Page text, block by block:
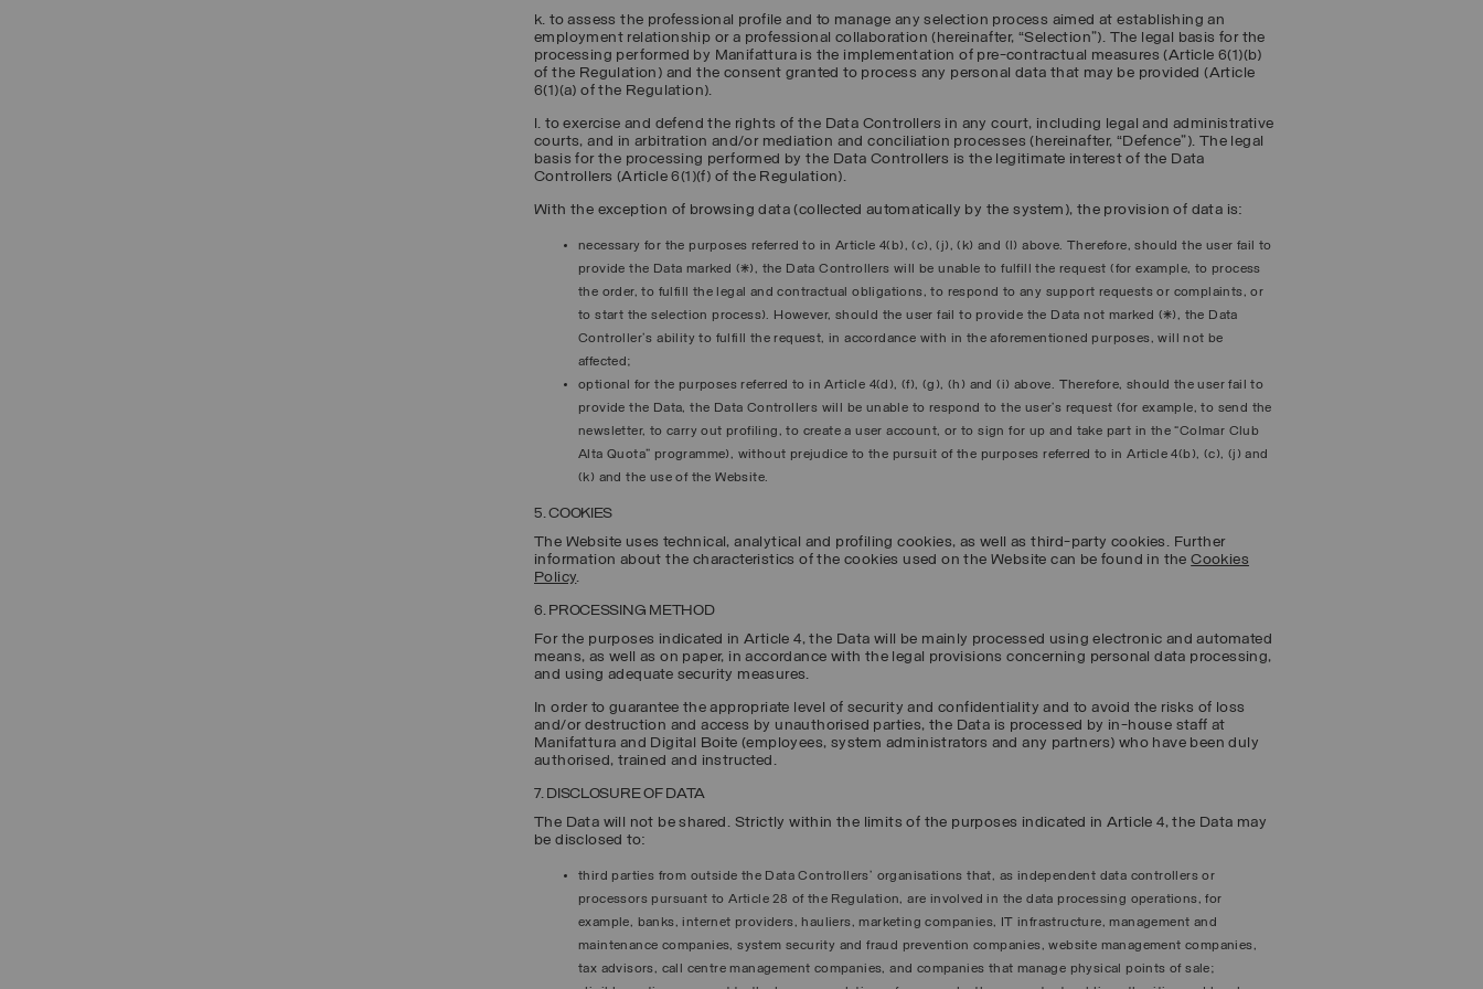
k. to assess the professional profile and to manage any selection process aimed at establishing an
employment relationship or a professional collaboration (hereinafter, “Selection”). The legal basis for the
processing performed by Manifattura is the implementation of pre-contractual measures (Article 6(1)(b)
of the Regulation) and the consent granted to process any personal data that may be provided (Article
6(1)(a) of the Regulation).
l. to exercise and defend the rights of the Data Controllers in any court, including legal and administrative
courts, and in arbitration and/or mediation and conciliation processes (hereinafter, “Defence”). The legal
basis for the processing performed by the Data Controllers is the legitimate interest of the Data
Controllers (Article 6(1)(f) of the Regulation).
With the exception of browsing data (collected automatically by the system), the provision of data is:
necessary for the purposes referred to in Article 4(b), (c), (j), (k) and (l) above. Therefore, should the user fail to
provide the Data marked (*), the Data Controllers will be unable to fulfill the request (for example, to process
the order, to fulfill the legal and contractual obligations, to respond to any support requests or complaints, or
to start the selection process). However, should the user fail to provide the Data not marked (*), the Data
Controller's ability to fulfill the request, in accordance with in the aforementioned purposes, will not be
affected;
optional for the purposes referred to in Article 4(d), (f), (g), (h) and (i) above. Therefore, should the user fail to
provide the Data, the Data Controllers will be unable to respond to the user’s request (for example, to send the
newsletter, to carry out profiling, to create a user account, or to sign for up and take part in the “Colmar Club
Alta Quota” programme), without prejudice to the pursuit of the purposes referred to in Article 4(b), (c), (j) and
(k) and the use of the Website.
5. COOKIES
The Website uses technical, analytical and profiling cookies, as well as third-party cookies. Further
information about the characteristics of the cookies used on the Website can be found in theCookies
Policy.
6. PROCESSING METHOD
For the purposes indicated in Article 4, the Data will be mainly processed using electronic and automated
means, as well as on paper, in accordance with the legal provisions concerning personal data processing,
and using adequate security measures.
In order to guarantee the appropriate level of security and confidentiality and to avoid the risks of loss
and/or destruction and access by unauthorised parties, the Data is processed by in-house staff at
Manifattura and Digital Boite (employees, system administrators and any partners) who have been duly
authorised, trained and instructed.
7. DISCLOSURE OF DATA
The Data will not be shared. Strictly within the limits of the purposes indicated in Article 4, the Data may
be disclosed to:
third parties from outside the Data Controllers’ organisations that, as independent data controllers or
processors pursuant to Article 28 of the Regulation, are involved in the data processing operations, for
example, banks, internet providers, hauliers, marketing companies, IT infrastructure, management and
maintenance companies, system security and fraud prevention companies, website management companies,
tax advisors, call centre management companies, and companies that manage physical points of sale;